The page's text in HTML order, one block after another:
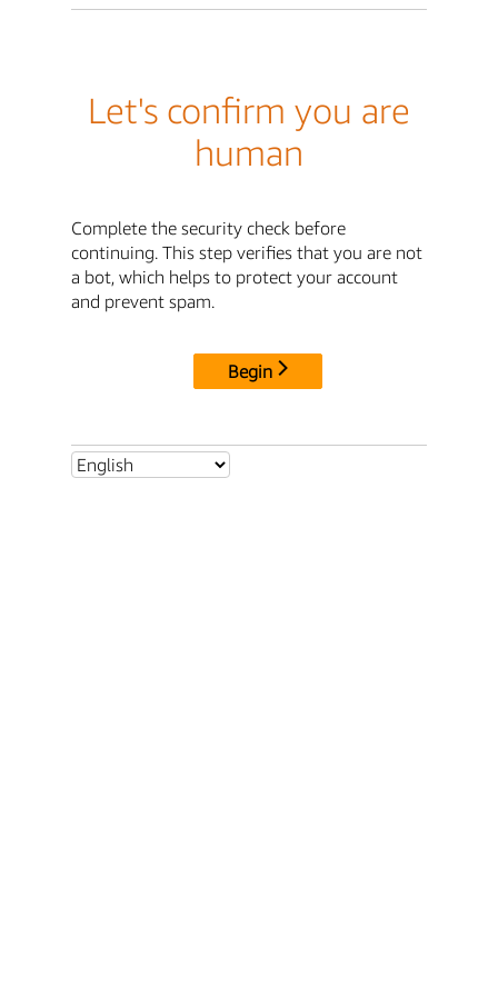
Let's confirm you are
human
Complete the security check before
continuing. This step verifies that you are not
a bot, which helps to protect your account
and prevent spam.
Begin